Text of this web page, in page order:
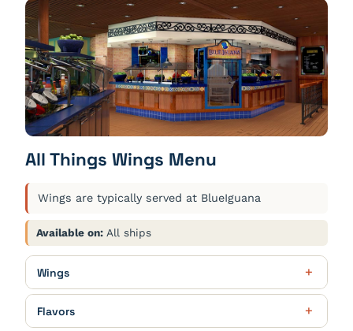
All Things Wings Menu
Wings are typically served at BlueIguana
Available on: All ships
Wings
Party Fun $19.00
24 wings. Choose 2 flavors. Served with blue
Flavors